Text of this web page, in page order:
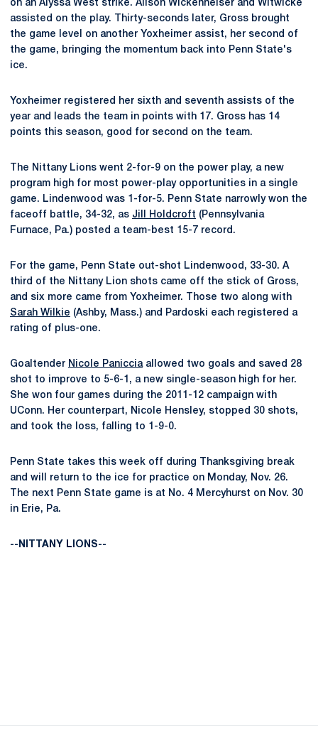
on an Alyssa West strike. Alison Wickenheiser and Witwicke
assisted on the play. Thirty-seconds later, Gross brought
the game level on another Yoxheimer assist, her second of
the game, bringing the momentum back into Penn State's
ice.
Yoxheimer registered her sixth and seventh assists of the
year and leads the team in points with 17. Gross has 14
points this season, good for second on the team.
The Nittany Lions went 2-for-9 on the power play, a new
program high for most power-play opportunities in a single
game. Lindenwood was 1-for-5. Penn State narrowly won the
faceoff battle, 34-32, as Jill Holdcroft (Pennsylvania
Furnace, Pa.) posted a team-best 15-7 record.
For the game, Penn State out-shot Lindenwood, 33-30. A
third of the Nittany Lion shots came off the stick of Gross,
and six more came from Yoxheimer. Those two along with
Sarah Wilkie (Ashby, Mass.) and Pardoski each registered a
rating of plus-one.
Goaltender Nicole Panicciaallowed two goals and saved 28
shot to improve to 5-6-1, a new single-season high for her.
She won four games during the 2011-12 campaign with
UConn. Her counterpart, Nicole Hensley, stopped 30 shots,
and took the loss, falling to 1-9-0.
Penn State takes this week off during Thanksgiving break
and will return to the ice for practice on Monday, Nov. 26.
The next Penn State game is at No. 4 Mercyhurst on Nov. 30
in Erie, Pa.
--NITTANY LIONS--